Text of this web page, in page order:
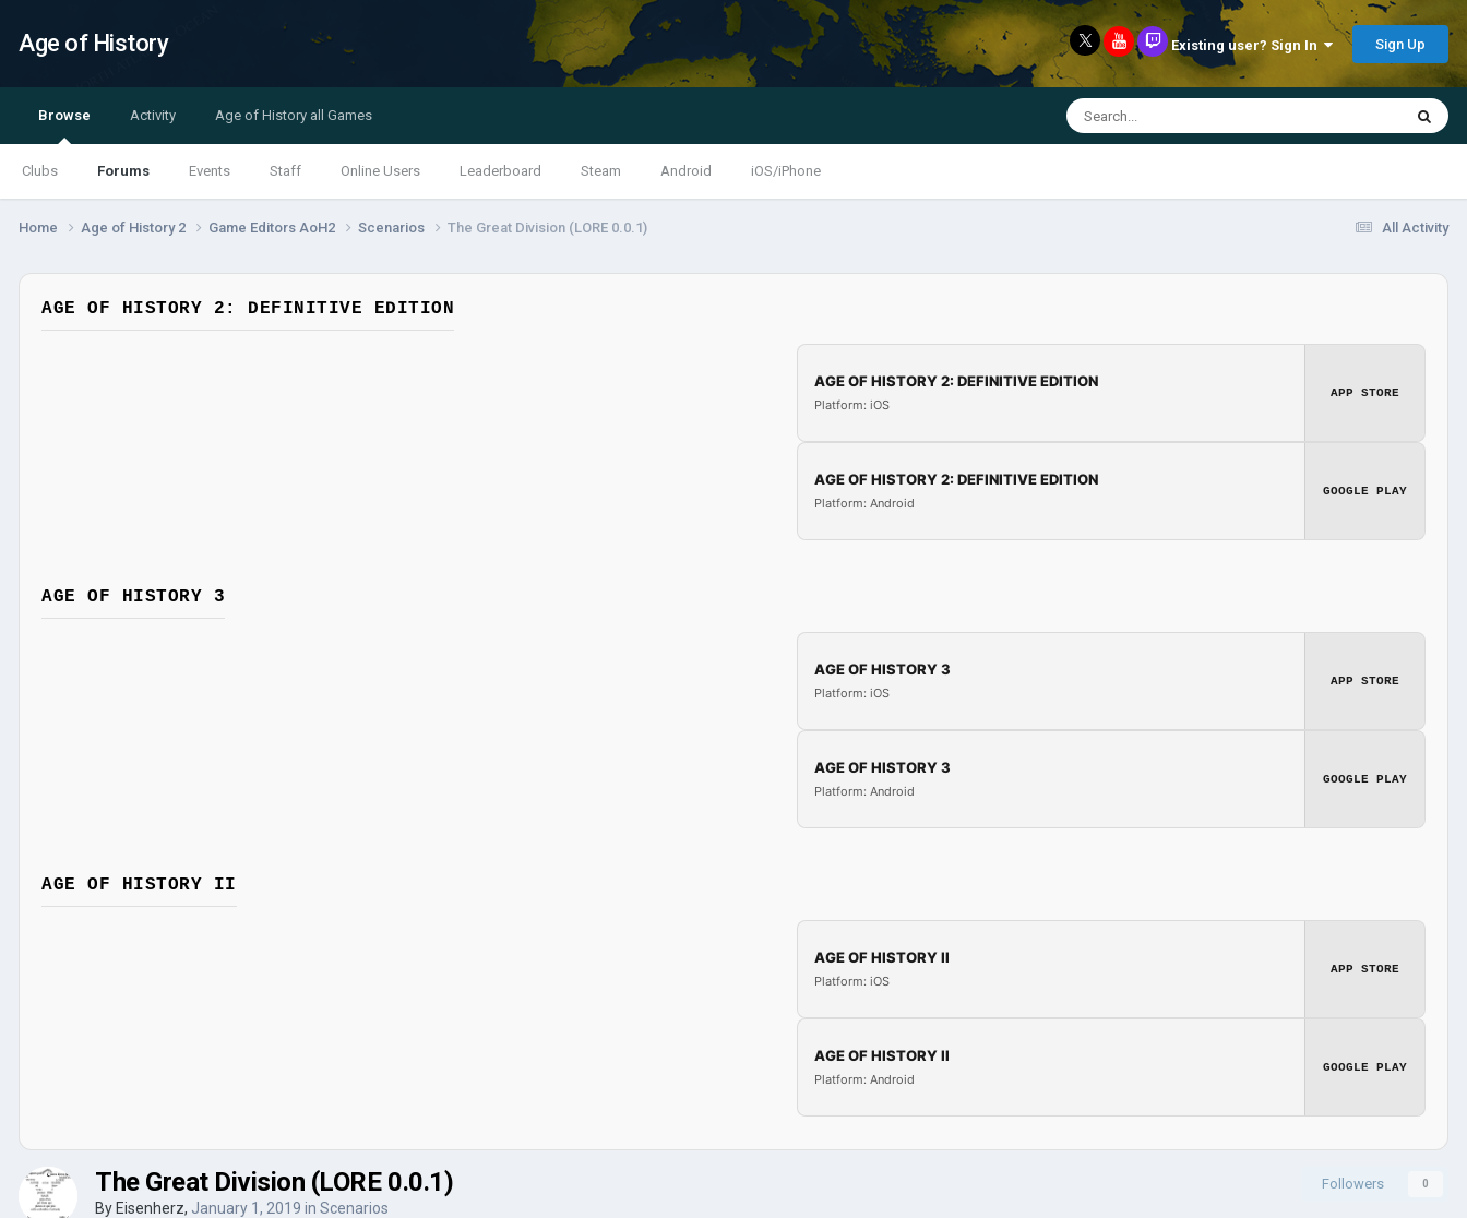
Age of History Existing user? Sign In Sign Up
Browse
Clubs Forums Events Staff Online Users Leaderboard Steam Android iOS/iPhone
Activity Age of History all Games
All Activity
Home Age of History 2 Game Editors AoH2 Scenarios The Great Division (LORE 0.0.1)
AGE OF HISTORY 2: DEFINITIVE EDITION
AGE OF HISTORY 2: DEFINITIVE EDITION
Platform: iOS
APP STORE
AGE OF HISTORY 2: DEFINITIVE EDITION
Platform: Android
GOOGLE PLAY
AGE OF HISTORY 3
AGE OF HISTORY 3
Platform: iOS
APP STORE
AGE OF HISTORY 3
Platform: Android
GOOGLE PLAY
AGE OF HISTORY II
AGE OF HISTORY II
Platform: iOS
APP STORE
AGE OF HISTORY II
Platform: Android
GOOGLE PLAY
Followers 0
The Great Division (LORE 0.0.1)
By Eisenherz, January 1, 2019 in Scenarios